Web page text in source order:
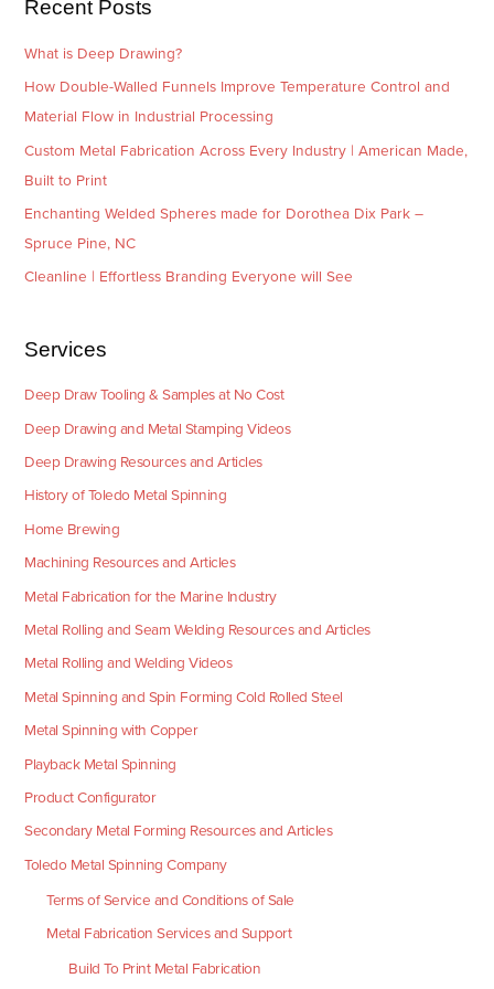
s
Recent Posts
What is Deep Drawing?
How Double-Walled Funnels Improve Temperature Control and
Material Flow in Industrial Processing
Custom Metal Fabrication Across Every Industry | American Made,
Built to Print
Enchanting Welded Spheres made for Dorothea Dix Park –
Spruce Pine, NC
Cleanline | Effortless Branding Everyone will See
Services
Deep Draw Tooling & Samples at No Cost
Deep Drawing and Metal Stamping Videos
Deep Drawing Resources and Articles
History of Toledo Metal Spinning
Home Brewing
Machining Resources and Articles
Metal Fabrication for the Marine Industry
Metal Rolling and Seam Welding Resources and Articles
Metal Rolling and Welding Videos
Metal Spinning and Spin Forming Cold Rolled Steel
Metal Spinning with Copper
Playback Metal Spinning
Product Configurator
Secondary Metal Forming Resources and Articles
Toledo Metal Spinning Company
Terms of Service and Conditions of Sale
Metal Fabrication Services and Support
Build To Print Metal Fabrication